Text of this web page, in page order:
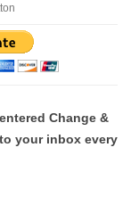
Change &
your inbox every